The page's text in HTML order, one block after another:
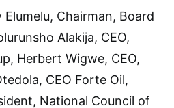
Chairman, Board
Alakija, CEO,
Herbert Wigwe, CEO,
CEO Forte Oil,
National Council of